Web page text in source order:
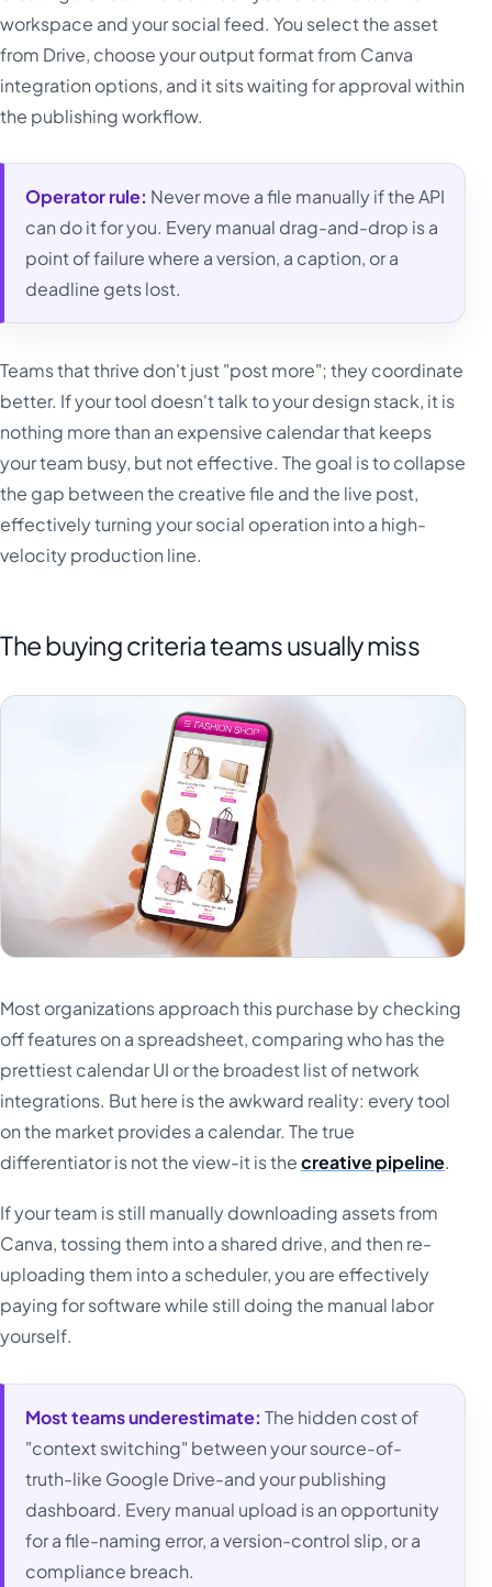
workspace and your social feed. You select the asset
from Drive, choose your output format from Canva
integration options, and it sits waiting for approval within
the publishing workflow.
Operator rule: Never move a file manually if the API
can do it for you. Every manual drag-and-drop is a
point of failure where a version, a caption, or a
deadline gets lost.
Teams that thrive don't just "post more"; they coordinate
better. If your tool doesn't talk to your design stack, it is
nothing more than an expensive calendar that keeps
your team busy, but not effective. The goal is to collapse
the gap between the creative file and the live post,
effectively turning your social operation into a high-
velocity production line.
The buying criteria teams usually miss
Most organizations approach this purchase by checking
off features on a spreadsheet, comparing who has the
prettiest calendar UI or the broadest list of network
integrations. But here is the awkward reality: every tool
on the market provides a calendar. The true
differentiator is not the view-it is thecreative pipeline.
If your team is still manually downloading assets from
Canva, tossing them into a shared drive, and then re-
uploading them into a scheduler, you are effectively
paying for software while still doing the manual labor
yourself.
Most teams underestimate: The hidden cost of
"context switching" between your source-of-
truth-like Google Drive-and your publishing
dashboard. Every manual upload is an opportunity
for a file-naming error, a version-control slip, or a
compliance breach.